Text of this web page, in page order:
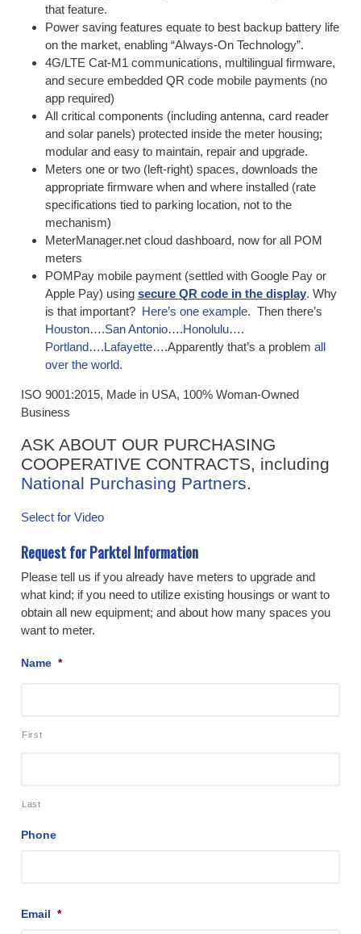
that feature.
Power saving features equate to best backup battery life
on the market, enabling “Always-On Technology”.
4G/LTE Cat-M1 communications, multilingual firmware,
and secure embedded QR code mobile payments (no
app required)
All critical components (including antenna, card reader
and solar panels) protected inside the meter housing;
modular and easy to maintain, repair and upgrade.
Meters one or two (left-right) spaces, downloads the
appropriate firmware when and where installed (rate
specifications tied to parking location, not to the
mechanism)
MeterManager.net cloud dashboard, now for all POM
meters
POMPay mobile payment (settled with Google Pay or
Apple Pay) using secure QR code in the display. Why
is that important? Here’s one example. Then there’s
Houston….San Antonio….Honolulu….
Portland….Lafayette….Apparently that’s a problem all
over the world.
ISO 9001:2015, Made in USA, 100% Woman-Owned
Business
ASK ABOUT OUR PURCHASING
COOPERATIVE CONTRACTS, including
National Purchasing Partners.
Select for Video
Request for Parktel Information
Please tell us if you already have meters to upgrade and
what kind; if you need to utilize existing housings or want to
obtain all new equipment; and about how many spaces you
want to meter.
Name *
First
Last
Phone
Email *